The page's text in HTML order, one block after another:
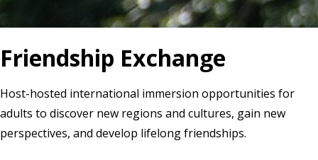
Friendship Exchange
Host-hosted international immersion opportunities for
adults to discover new regions and cultures, gain new
perspectives, and develop lifelong friendships.